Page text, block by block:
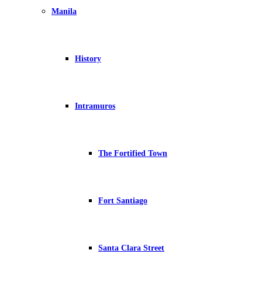
Manila
History
Intramuros
The Fortified Town
Fort Santiago
Santa Clara Street